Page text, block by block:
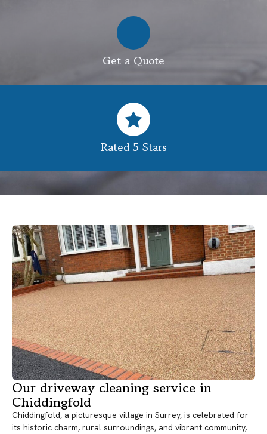
Get a Quote
Rated 5 Stars
Our driveway cleaning service in
Chiddingfold
Chiddingfold, a picturesque village in Surrey, is celebrated for
its historic charm, rural surroundings, and vibrant community,